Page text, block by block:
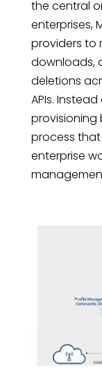
the central
enterprises,
providers to
downloads,
deletions
APIs.
process
enterprise